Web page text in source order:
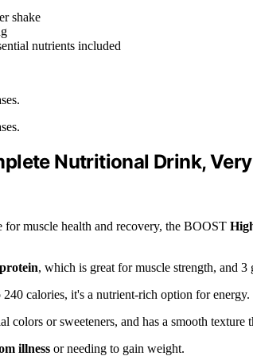
shake
nutrients included
Nutritional Drink,
muscle health and recovery, the BOOST
, which is great for muscle strength, and
240 calories, it's a nutrient-rich option for energy.
colors or sweeteners, and has a smooth texture
illness or needing to gain weight.